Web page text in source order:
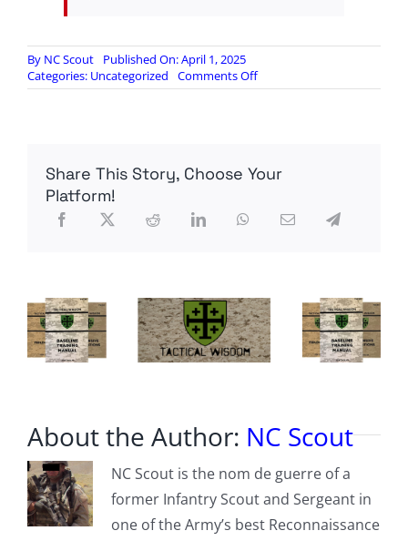
By NC Scout
Published On: April 1, 2025
Categories: Uncategorized Comments Offon
Corey
carrying
Share This Story, Choose Your
Platform!
About the Author: NC Scout
NC Scout is the nom de guerre of a
former Infantry Scout and Sergeant in
one of the Army’s best Reconnaissance